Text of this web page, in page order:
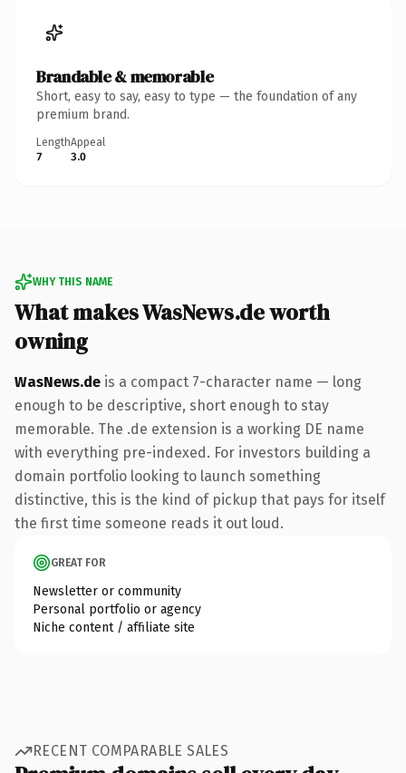
Brandable & memorable
Short, easy to say, easy to type — the foundation of any
premium brand.
Length
7
Appeal
3.0
WHY THIS NAME
What makes WasNews.de worth
owning
WasNews.de is a compact 7-character name — long
enough to be descriptive, short enough to stay
memorable. The .de extension is a working DE name
with everything pre-indexed. For investors building a
domain portfolio looking to launch something
distinctive, this is the kind of pickup that pays for itself
the first time someone reads it out loud.
GREAT FOR
Newsletter or community
Personal portfolio or agency
Niche content / affiliate site
RECENT COMPARABLE SALES